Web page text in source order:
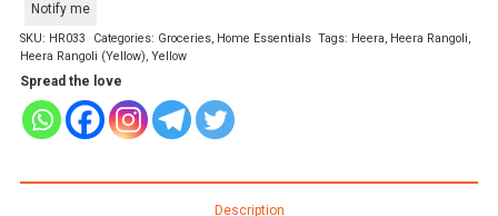
Notify me
SKU: HR033 Categories: Groceries, Home Essentials Tags: Heera, Heera Rangoli,
Heera Rangoli (Yellow), Yellow
Spread the love
Description